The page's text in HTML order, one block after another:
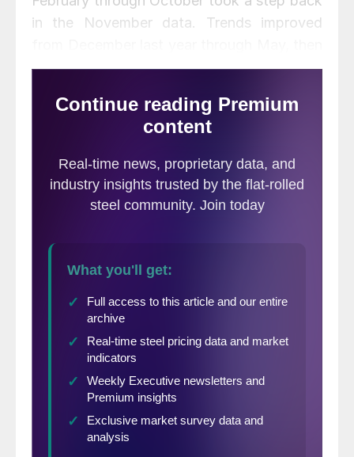
in the November data. Trends improved
reversed course and deteriorated for four
picking back up a little in October and
November. It is quite common for these two
attributes to move in opposite directions as
trends tend to lead the present situation by
about four months.
currently 36.